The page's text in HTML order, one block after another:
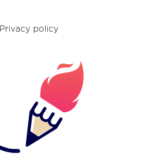
Privacy policy